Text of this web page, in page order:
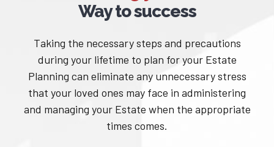
Way to success
Taking the necessary steps and precautions
during your lifetime to plan for your Estate
Planning can eliminate any unnecessary stress
that your loved ones may face in administering
and managing your Estate when the appropriate
times comes.